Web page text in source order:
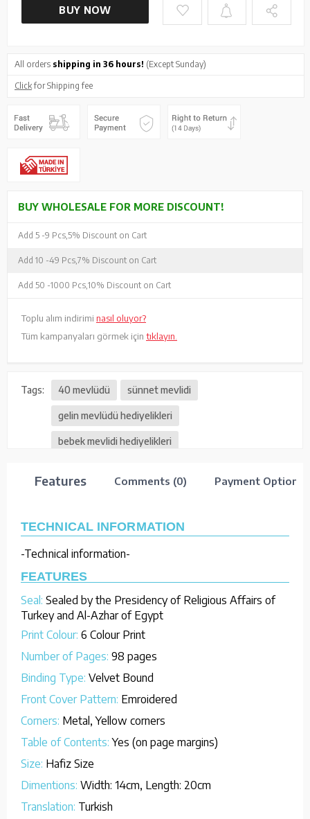
BUY NOW
All orders shipping in 36 hours! (Except Sunday)
Clickfor Shipping fee
BUY WHOLESALE FOR MORE DISCOUNT!
Add 5 -9 Pcs, 5% Discount on Cart
Add 10 -49 Pcs, 7% Discount on Cart
Add 50 -1000 Pcs, 10% Discount on Cart
Toplu alım indirimi nasıl oluyor?
Tüm kampanyaları görmek için tıklayın.
Tags: 40 mevlüdü sünnet mevlidi
gelin mevlüdü hediyelikleri
bebek mevlidi hediyelikleri
Features Comments (0) Payment Options
TECHNICAL INFORMATION
-Technical information-
FEATURES
Seal: Sealed by the Presidency of Religious Affairs of
Turkey and Al-Azhar of Egypt
Print Colour: 6 Colour Print
Number of Pages: 98 pages
Binding Type: Velvet Bound
Front Cover Pattern: Emroidered
Corners: Metal, Yellow corners
Table of Contents:Yes (on page margins)
Size: Hafiz Size
Dimentions: Width: 14cm, Length: 20cm
Translation: Turkish